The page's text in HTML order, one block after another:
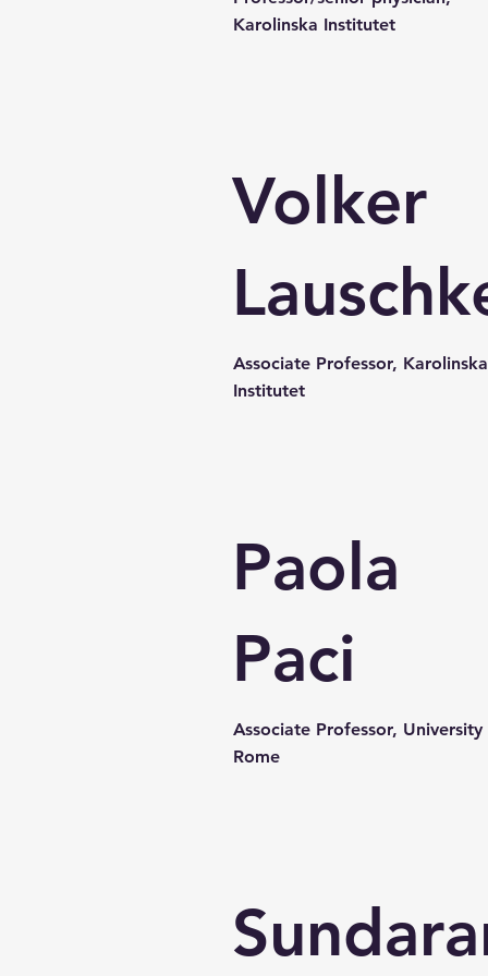
Karolinska Institutet
Volker
Associate Professor, Karolinska
Institutet
Paola
Paci
Associate Professor,
Rome